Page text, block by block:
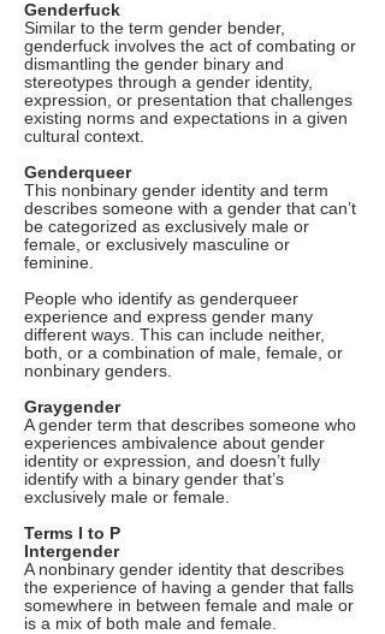
Genderfuck
Similar to the term gender bender,
genderfuck involves the act of combating or
dismantling the gender binary and
stereotypes through a gender identity,
expression, or presentation that challenges
existing norms and expectations in a given
cultural context.
Genderqueer
This nonbinary gender identity and term
describes someone with a gender that can’t
be categorized as exclusively male or
female, or exclusively masculine or
feminine.
People who identify as genderqueer
experience and express gender many
different ways. This can include neither,
both, or a combination of male, female, or
nonbinary genders.
Graygender
A gender term that describes someone who
experiences ambivalence about gender
identity or expression, and doesn’t fully
identify with a binary gender that’s
exclusively male or female.
Terms I to P
Intergender
A nonbinary gender identity that describes
the experience of having a gender that falls
somewhere in between female and male or
is a mix of both male and female.